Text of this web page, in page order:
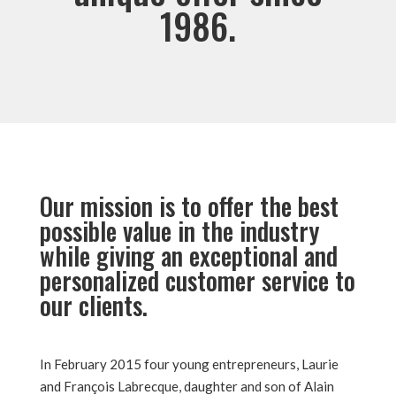
1986.
Our mission is to offer the best
possible value in the industry
while giving an exceptional and
personalized customer service to
our clients.
In February 2015 four young entrepreneurs, Laurie
and François Labrecque, daughter and son of Alain